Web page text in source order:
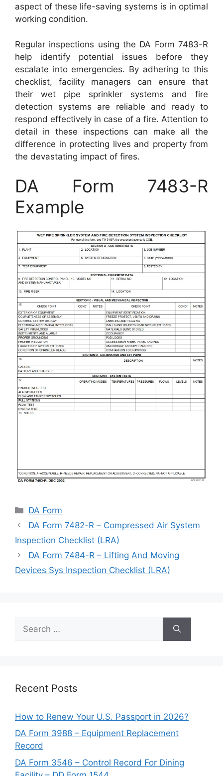
aspect of these life-saving systems is in optimal
working condition.
Regular inspections using the DA Form 7483-R
help identify potential issues before they
escalate into emergencies. By adhering to this
checklist, facility managers can ensure that
their wet pipe sprinkler systems and fire
detection systems are reliable and ready to
respond effectively in case of a fire. Attention to
detail in these inspections can make all the
difference in protecting lives and property from
the devastating impact of fires.
DA Form 7483-R
Example
Categories
DA Form
DA Form 7482-R – Compressed Air System
Inspection Checklist (LRA)
DA Form 7484-R – Lifting And Moving
Devices Sys Inspection Checklist (LRA)
for:
Recent Posts
How to Renew Your U.S. Passport in 2026?
DA Form 3988 – Equipment Replacement
Record
DA Form 3546 – Control Record For Dining